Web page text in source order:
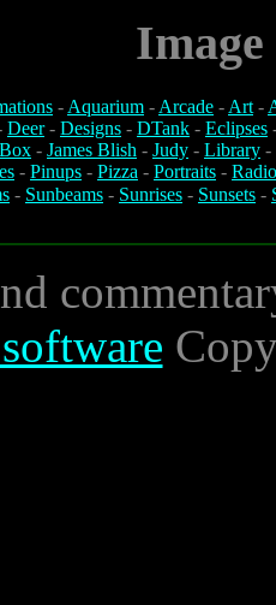
-Aquarium -Arcade -Art-
Deer- Designs - DTank - Eclipses
- James Blish - Judy - Library -
- Pinups - Pizza - Portraits -
- Sunbeams - Sunrises - Sunsets -